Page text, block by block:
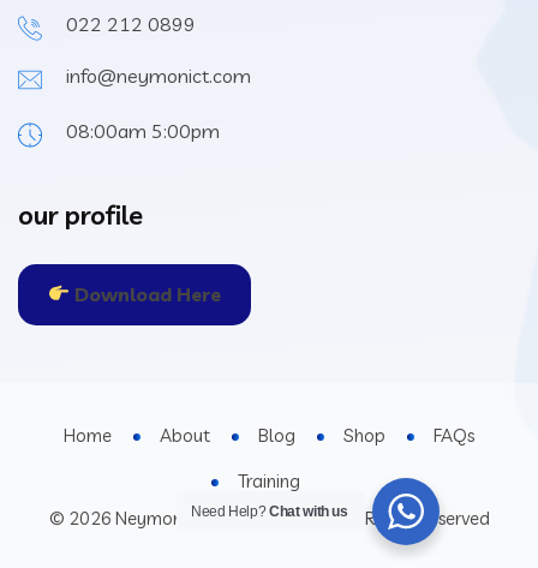
022 212 0899
info@neymonict.com
08:00am 5:00pm
our profile
Download Here
© 2026 Neymon Investment Limited All Rights Reserved
Home About Blog Shop
FAQs
Training
Need Help?Chat with us